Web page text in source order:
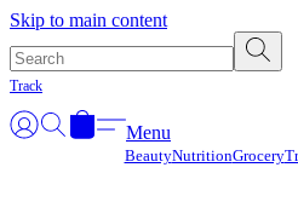
Skip to main content
Track
Menu
BeautyNutritionGrocery